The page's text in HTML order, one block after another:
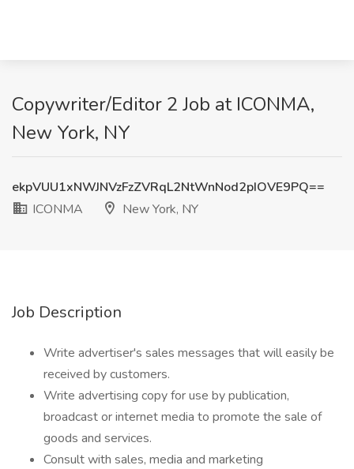
Copywriter/Editor 2 Job at ICONMA,
New York, NY
ekpVUU1xNWJNVzFzZVRqL2NtWnNod2pIOVE9PQ==
ICONMA
New York, NY
Job Description
Write advertiser's sales messages that will easily be
received by customers.
Write advertising copy for use by publication,
broadcast or internet media to promote the sale of
goods and services.
Consult with sales, media and marketing